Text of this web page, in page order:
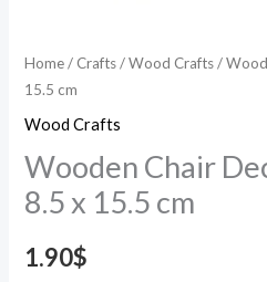
Home/ Crafts/Wood Crafts/
15.5 cm
Wood Crafts
Wooden Chair
8.5 x 15.5 cm
1.90$